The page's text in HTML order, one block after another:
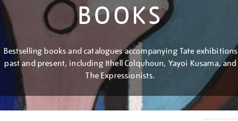
BOOKS
Bestselling books and catalogues accompanying Tate exhibitions
past and present, including Ithell Colquhoun, Yayoi Kusama, and
The Expressionists.